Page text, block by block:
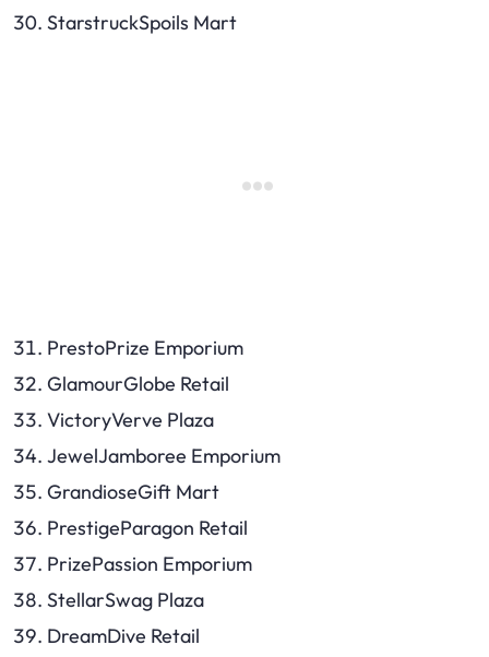
StarstruckSpoils Mart
PrestoPrize Emporium
GlamourGlobe Retail
VictoryVerve Plaza
JewelJamboree Emporium
GrandioseGift Mart
PrestigeParagon Retail
PrizePassion Emporium
StellarSwag Plaza
DreamDive Retail